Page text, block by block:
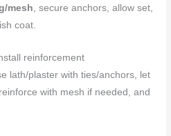
mesh, secure anchors, allow set,
coat.
reinforcement
lath/plaster with ties/anchors, let
with mesh if needed, and